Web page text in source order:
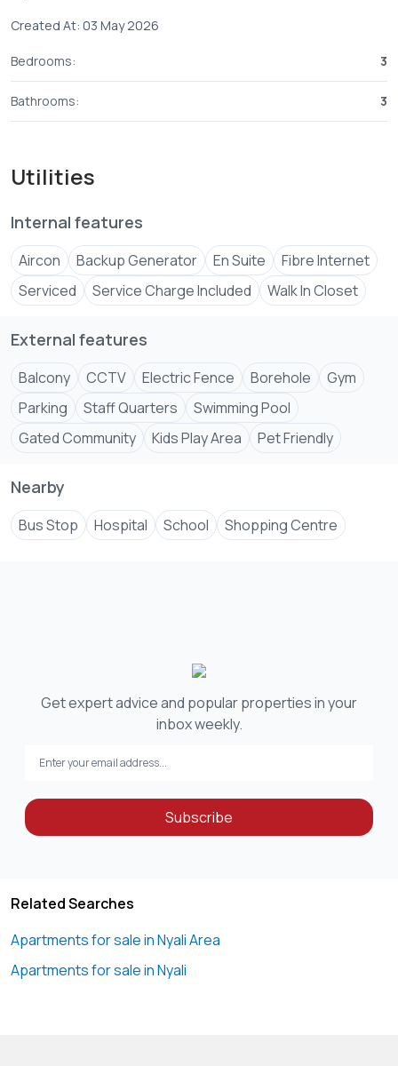
Good Security
Easy access to the beach
Completion August 2026
For more information call0702 **** View Number
Created At: 03 May 2026
Bedrooms: 3
Bathrooms: 3
Utilities
Internal features
Aircon Backup Generator En Suite
Fibre Internet
Serviced
Service Charge Included Walk In Closet
External features
Balcony CCTV Electric Fence Borehole
Gym
Parking
Staff Quarters
Swimming Pool
Gated Community
Kids Play Area Pet Friendly
Nearby
Bus Stop Hospital School Shopping Centre
Get expert advice and popular properties in your
inbox weekly.
Subscribe
Related Searches
Apartments for sale in Nyali Area
Apartments for sale in Nyali